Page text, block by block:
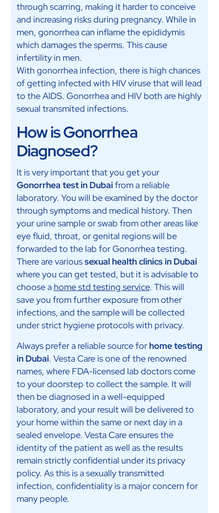
through scarring, making it harder to conceive
and increasing risks during pregnancy. While in
men, gonorrhea can inflame the epididymis
which damages the sperms. This cause
infertility in men.
With gonorrhea infection, there is high chances
of getting infected with HIV viruse that will lead
to the AIDS. Gonorrhea and HIV both are highly
sexual transmited infections.
How is Gonorrhea
Diagnosed?
It is very important that you get your
Gonorrhea test in Dubaifrom a reliable
laboratory. You will be examined by the doctor
through symptoms and medical history. Then
your urine sample or swab from other areas like
eye fluid, throat, or genital regions will be
forwarded to the lab for Gonorrhea testing.
There are varioussexual health clinics in Dubai
where you can get tested, but it is advisable to
choose a home std testing service. This will
save you from further exposure from other
infections, and the sample will be collected
under strict hygiene protocols with privacy.
Always prefer a reliable source for home testing
in Dubai. Vesta Care is one of the renowned
names, where FDA-licensed lab doctors come
to your doorstep to collect the sample. It will
then be diagnosed in a well-equipped
laboratory, and your result will be delivered to
your home within the same or next day in a
sealed envelope. Vesta Care ensures the
identity of the patient as well as the results
remain strictly confidential under its privacy
policy. As this is a sexually transmitted
infection, confidentiality is a major concern for
many people.